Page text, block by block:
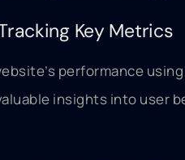
Key Metrics
performance
insights into user